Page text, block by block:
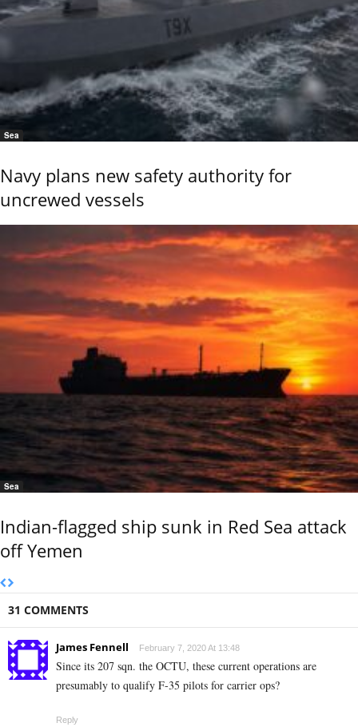
Sea
Navy plans new safety authority for
uncrewed vessels
Sea
Indian-flagged ship sunk in Red Sea attack
off Yemen
31 COMMENTS
James Fennell February 7, 2020 At 13:48
Since its 207 sqn. the OCTU, these current operations are
presumably to qualify F-35 pilots for carrier ops?
Reply